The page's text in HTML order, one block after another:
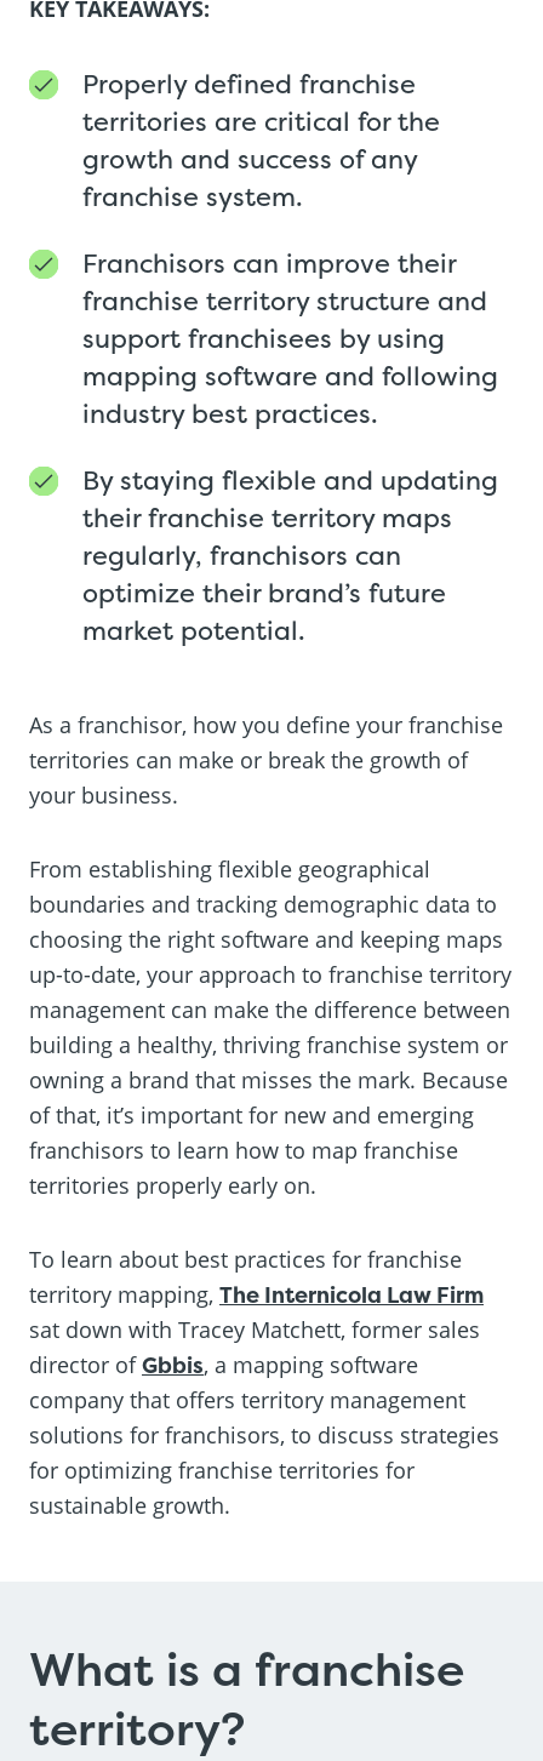
KEY TAKEAWAYS:
Properly defined franchise
territories are critical for the
growth and success of any
franchise system.
Franchisors can improve their
franchise territory structure and
support franchisees by using
mapping software and following
industry best practices.
By staying flexible and updating
their franchise territory maps
regularly, franchisors can
optimize their brand’s future
market potential.
As a franchisor, how you define your franchise
territories can make or break the growth of
your business.
From establishing flexible geographical
boundaries and tracking demographic data to
choosing the right software and keeping maps
up-to-date, your approach to franchise territory
management can make the difference between
building a healthy, thriving franchise system or
owning a brand that misses the mark. Because
of that, it’s important for new and emerging
franchisors to learn how to map franchise
territories properly early on.
To learn about best practices for franchise
territory mapping, The Internicola Law Firm
sat down with Tracey Matchett, former sales
director ofGbbis, a mapping software
company that offers territory management
solutions for franchisors, to discuss strategies
for optimizing franchise territories for
sustainable growth.
What is a franchise
territory?